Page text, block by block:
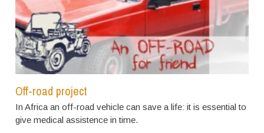
Off-road project
In Africa an off-road vehicle can save a life: it is essential to
give medical assistence in time.